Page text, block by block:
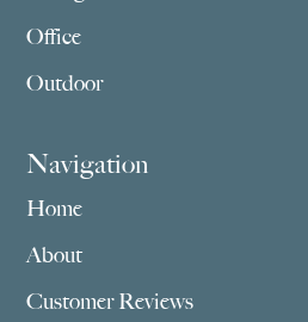
Office
Outdoor
Navigation
Home
About
Customer Reviews